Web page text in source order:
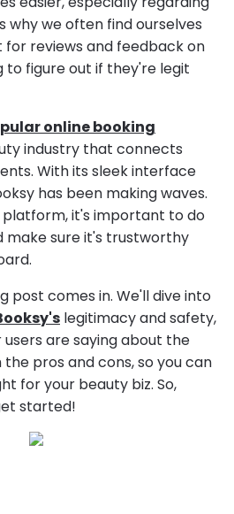
why we often find ourselves
reviews and feedback on
to figure out if they're legit
online booking
industry that connects
With its sleek interface
has been making waves.
platform, it's important to do
make sure it's trustworthy
post comes in. We'll dive into
legitimacy and safety,
are saying about the
pros and cons, so you can
for your beauty biz. So,
started!